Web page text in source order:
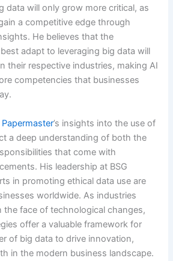
data will only grow more critical, as
a competitive edge through
He believes that the
adapt to leveraging big data will
their respective industries, making AI
competencies that businesses
Papermaster’s insights into the use of
a deep understanding of both the
that come with
His leadership at BSG
in promoting ethical data use are
worldwide. As industries
the face of technological changes,
offer a valuable framework for
of big data to drive innovation,
in the modern business landscape.